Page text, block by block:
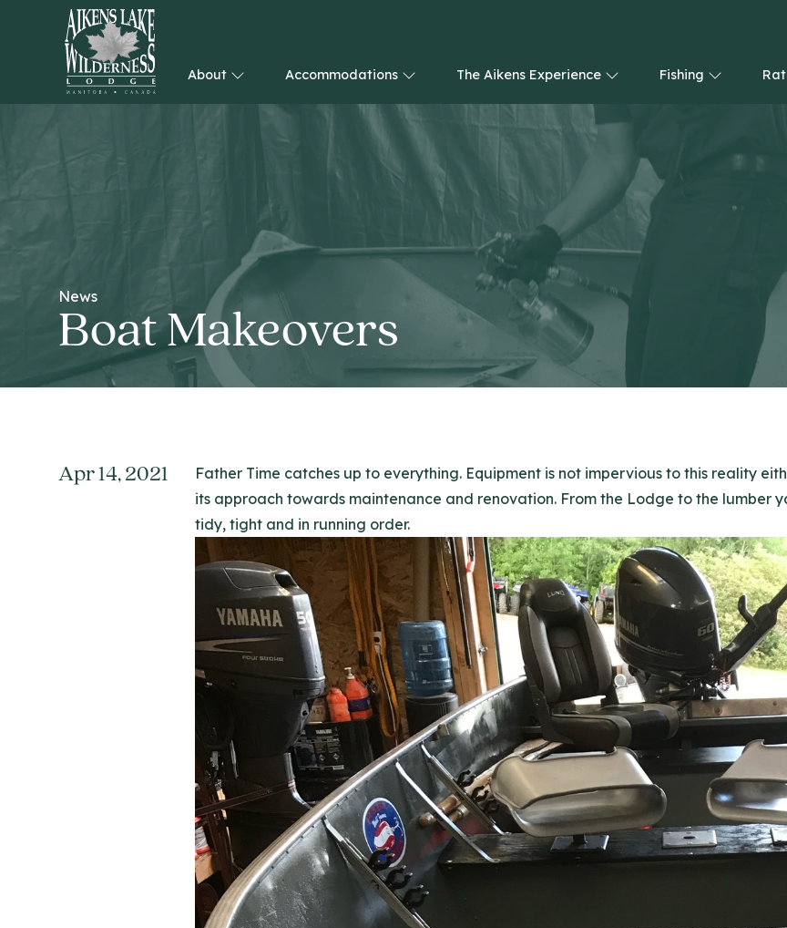
HOME
About Accommodations The Aikens Experience Fishing
News
Boat Makeovers
Apr 14, 2021
Father Time catches up to everything. Equipment is not impervious to this reality
its approach towards maintenance and renovation. From the Lodge to the lumber
tidy, tight and in running order.